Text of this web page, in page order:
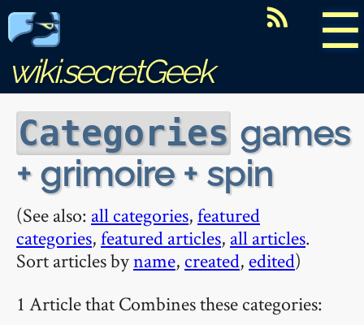
☰
wiki.secretGeek
Categories games
+ grimoire + spin
(See also: all categories,featured
categories,featured articles, all articles.
Sort articles byname, created, edited)
1 Article that Combines these categories: